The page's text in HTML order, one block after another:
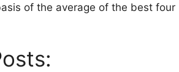
of the average of the best four